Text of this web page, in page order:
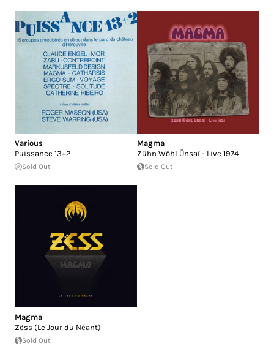
Various
Puissance 13+2
Sold Out
Magma
Zühn Wöhl Ünsaï - Live 1974
Sold Out
Magma
Zëss (Le Jour du Néant)
Sold Out